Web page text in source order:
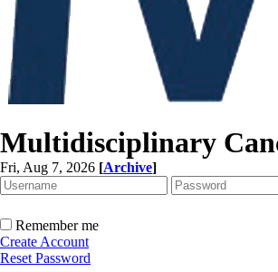
Multidisciplinary
Fri, Aug 7, 2026 [Archive]
Remember me
Create Account
Reset Password